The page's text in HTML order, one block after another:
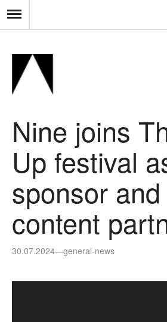
Nine joins
Up festival
sponsor and
content
30.07.2024—general-news